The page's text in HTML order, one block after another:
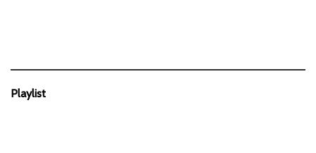
Playlist